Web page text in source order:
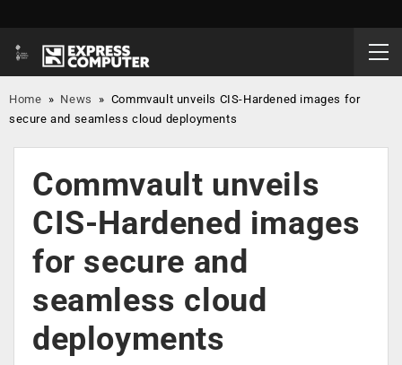
Home » News » Commvault unveils CIS-Hardened images for
secure and seamless cloud deployments
Commvault unveils
CIS-Hardened images
for secure and
seamless cloud
deployments